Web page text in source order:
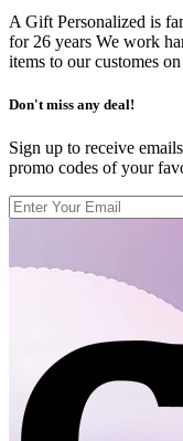
A Gift Personalized is
for 26 years We work
items to our customes
Don't miss any deal!
Sign up to receive
promo codes of your